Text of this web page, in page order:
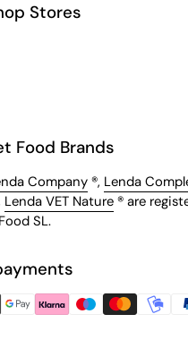
Stores
Food Brands
Company ®, Lenda
Lenda VET Nature ® are
SL.